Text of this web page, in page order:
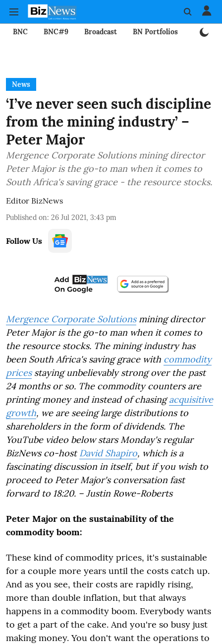
BNC BNC#9 Broadcast BN Portfolios
News
‘I’ve never seen such discipline
from the mining industry’ –
Peter Major
Mergence Corporate Solutions mining director
Peter Major is the go-to man when it comes to
South Africa's saving grace - the resource stocks.
Editor BizNews
Published on: 26 Jul 2021, 3:43 pm
Follow Us
Mergence Corporate Solutionsmining director
Peter Major is the go-to man when it comes to
the resource stocks. The mining industry has
been South Africa's saving grace with commodity
pricesstaying unbelievably strong over the past
24 months or so. The commodity counters are
printing money and instead of chasingacquisitive
growth, we are seeing large distributions to
shareholders in the form of dividends. The
YouTube video below stars Monday's regular
BizNews co-hostDavid Shapiro, which is a
fascinating discussion in itself, but if you wish to
proceed to Peter Major's conversation fast
forward to 18:20. – Justin Rowe-Roberts
Peter Major on the sustainability of the
commodity boom:
These kind of commodity prices, it's sustainable
for a couple more years until the costs catch up.
And as you see, their costs are rapidly rising,
more than double inflation, but that always
happens in a commodity boom. Everybody wants
to get a part of the cake. And you're so busy just
making money. You don't want the operations to